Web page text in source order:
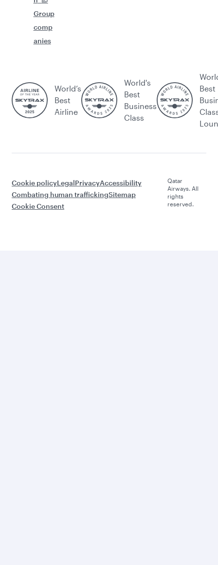
Group
comp
anies
World’s
Best
Airline
World's
Best
Business
Class
Best
Cookie policyLegalPrivacyAccessibility
Combating human traffickingSitemap
Cookie Consent
Qatar
Airways. All
rights
reserved.